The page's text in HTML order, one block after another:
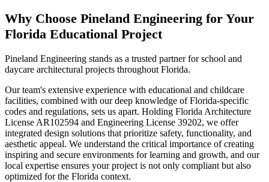
Why Choose Pineland Engineering for Your
Florida Educational Project
Pineland Engineering stands as a trusted partner for school and
daycare architectural projects throughout Florida.
Our team's extensive experience with educational and childcare
facilities, combined with our deep knowledge of Florida-specific
codes and regulations, sets us apart. Holding Florida Architecture
License AR102594 and Engineering License 39202, we offer
integrated design solutions that prioritize safety, functionality, and
aesthetic appeal. We understand the critical importance of creating
inspiring and secure environments for learning and growth, and our
local expertise ensures your project is not only compliant but also
optimized for the Florida context.